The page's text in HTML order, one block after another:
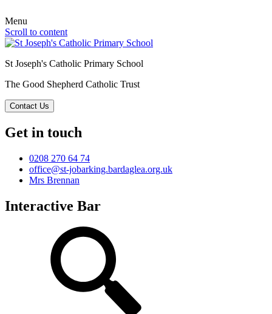
Menu
Scroll to content
St Joseph's Catholic Primary School
The Good Shepherd Catholic Trust
Contact Us
Get in touch
0208 270 64 74
office@st-jobarking.bardaglea.org.uk
Mrs Brennan
Interactive Bar